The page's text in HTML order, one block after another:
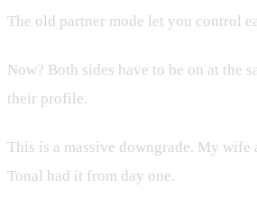
The old partner mode let you control
Now? Both sides have to be on at the
their profile.
This is a massive downgrade. My
Tonal had it from day one.